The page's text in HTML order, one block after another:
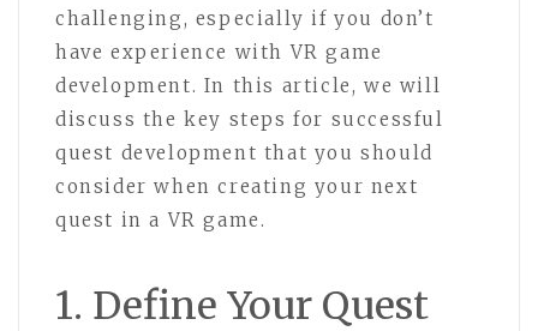
challenging, especially if you don’t
have experience with VR game
development. In this article, we will
discuss the key steps for successful
quest development that you should
consider when creating your next
quest in a VR game.
1. Define Your Quest